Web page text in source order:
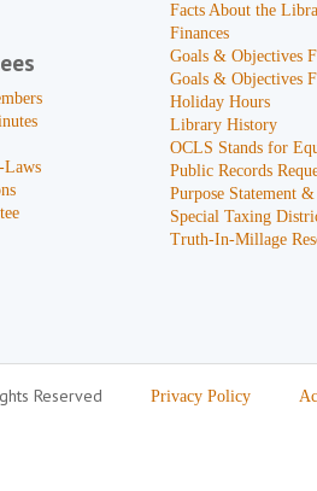
Laws
Facts About the
Finances
Goals & Objectives
Goals & Objectives
Holiday Hours
Library History
OCLS Stands for
Public Records
Purpose Statement
Special Taxing
Truth-In-Millage
Reserved Privacy Policy